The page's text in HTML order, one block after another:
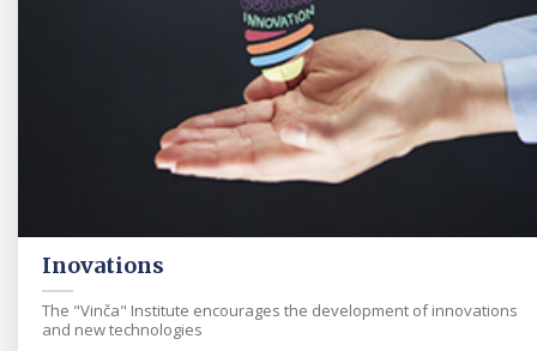
Inovations
The "Vinča" Institute encourages the development of innovations
and new technologies